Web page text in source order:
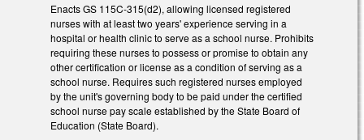
Enacts GS 115C-315(d2), allowing licensed registered
nurses with at least two years' experience serving in a
hospital or health clinic to serve as a school nurse. Prohibits
requiring these nurses to possess or promise to obtain any
other certification or license as a condition of serving as a
school nurse. Requires such registered nurses employed
by the unit's governing body to be paid under the certified
school nurse pay scale established by the State Board of
Education (State Board).